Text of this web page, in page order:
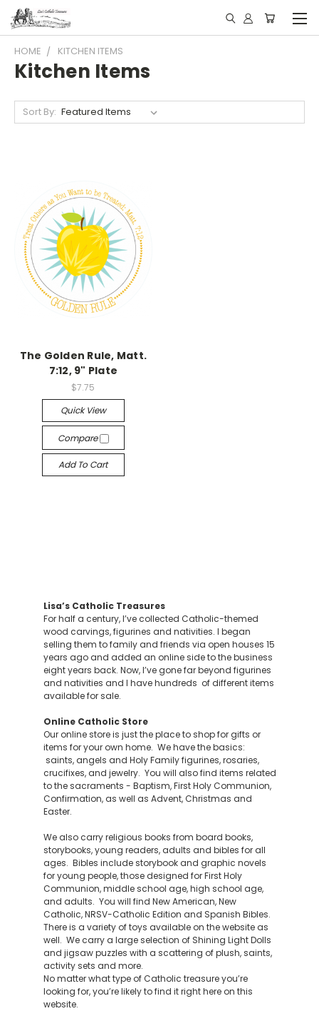
HOME KITCHEN ITEMS
Kitchen Items
Sort By:
The Golden Rule, Matt.
7:12, 9" Plate
$7.75
Quick View
Compare
Add To Cart
Lisa’s Catholic Treasures
For half a century, I’ve collected Catholic-themed
wood carvings, figurines and nativities. I began
selling them to family and friends via open houses 15
years ago and added an online side to the business
eight years back. Now, I’ve gone far beyond figurines
and nativities and I have hundreds of different items
available for sale.
Online Catholic Store
Our online store is just the place to shop for gifts or
items for your own home. We have the basics:
saints, angels and Holy Family figurines, rosaries,
crucifixes, and jewelry. You will also find items related
to the sacraments - Baptism, First Holy Communion,
Confirmation, as well as Advent, Christmas and
Easter.
We also carry religious books from board books,
storybooks, young readers, adults and bibles for all
ages. Bibles include storybook and graphic novels
for young people, those designed for First Holy
Communion, middle school age, high school age,
and adults. You will find New American, New
Catholic, NRSV-Catholic Edition and Spanish Bibles.
There is a variety of toys available on the website as
well. We carry a large selection of Shining Light Dolls
and jigsaw puzzles with a scattering of plush, saints,
activity sets and more.
No matter what type of Catholic treasure you’re
looking for, you’re likely to find it right here on this
website.